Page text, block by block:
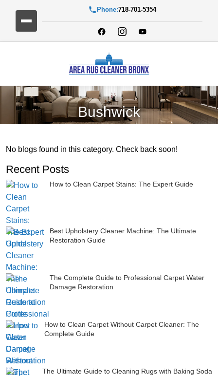
Phone:718-701-5354
Bushwick
No blogs found in this category. Check back soon!
Recent Posts
How to Clean Carpet Stains: The Expert Guide
Best Upholstery Cleaner Machine: The Ultimate
Restoration Guide
The Complete Guide to Professional Carpet Water
Damage Restoration
How to Clean Carpet Without Carpet Cleaner: The
Complete Guide
The Ultimate Guide to Cleaning Rugs with Baking Soda